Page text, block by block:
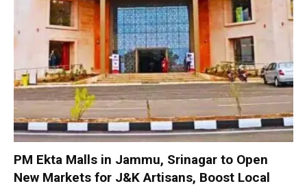
PM Ekta Malls in Jammu, Srinagar to Open
New Markets for J&K Artisans, Boost Local